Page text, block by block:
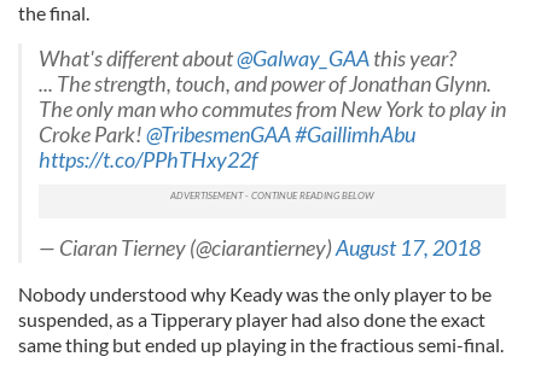
the final.
What's different about@Galway_GAAthis year?
... The strength, touch, and power of Jonathan Glynn.
The only man who commutes from New York to play in
Croke Park!@TribesmenGAA#GaillimhAbu
https://t.co/PPhTHxy22f
— Ciaran Tierney (@ciarantierney)August 17, 2018
Nobody understood why Keady was the only player to be
suspended, as a Tipperary player had also done the exact
same thing but ended up playing in the fractious semi-final.